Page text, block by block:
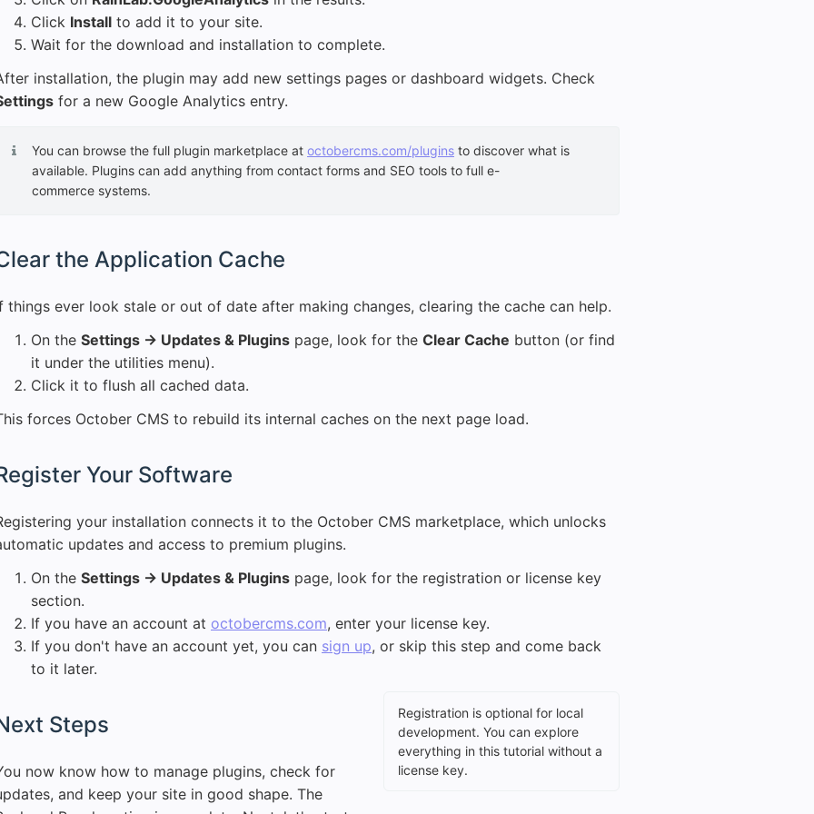
Click Install to add it to your site.
Wait for the download and installation to complete.
installation, the plugin may add new settings pages or dashboard widgets. Check
for a new Google Analytics entry.
You can browse the full plugin marketplace at octobercms.com/plugins to discover what is
available. Plugins can add anything from contact forms and SEO tools to full e-
commerce systems.
the Application Cache
things ever look stale or out of date after making changes, clearing the cache can help.
On the Settings → Updates & Plugins page, look for the Clear Cache button (or find
it under the utilities menu).
Click it to flush all cached data.
forces October CMS to rebuild its internal caches on the next page load.
Your Software
your installation connects it to the October CMS marketplace, which unlocks
updates and access to premium plugins.
On the Settings → Updates & Plugins page, look for the registration or license key
section.
If you have an account at octobercms.com, enter your license key.
If you don't have an account yet, you can sign up, or skip this step and come back
to it later.
Registration is optional for local
development. You can explore
everything in this tutorial without a
license key.
Steps
now know how to manage plugins, check for
and keep your site in good shape. The